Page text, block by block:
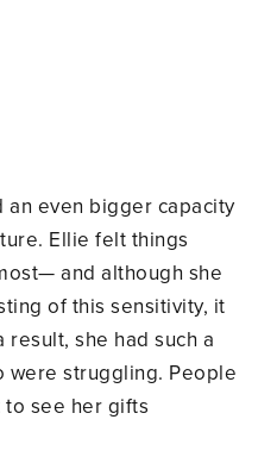
an even bigger capacity
Ellie felt things
and although she
of this sensitivity, it
result, she had such a
struggling. People
see her gifts